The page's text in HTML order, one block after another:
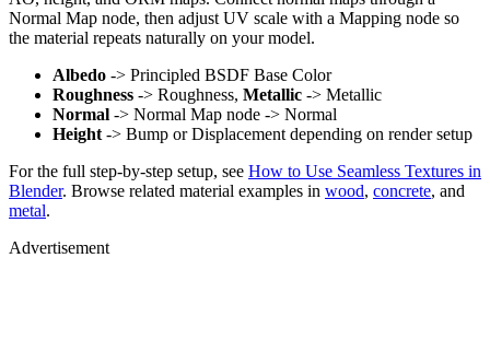
Normal Map node, then adjust UV scale with a Mapping node so
the material repeats naturally on your model.
Albedo -> Principled BSDF Base Color
Roughness -> Roughness, Metallic -> Metallic
Normal -> Normal Map node -> Normal
Height -> Bump or Displacement depending on render setup
For the full step-by-step setup, see How to Use Seamless Textures in
Blender. Browse related material examples in wood, concrete, and
metal.
Advertisement